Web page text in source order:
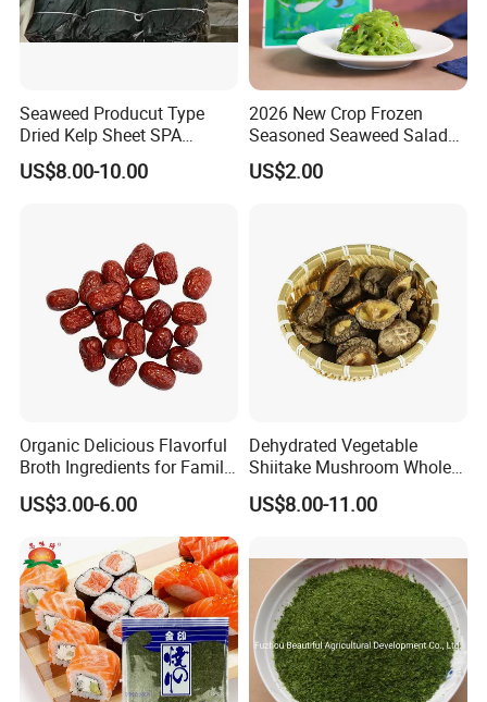
Seaweed Producut Type
Dried Kelp Sheet SPA
Treatments
US$8.00-10.00
2026 New Crop Frozen
Seasoned Seaweed Salad
for Sale
US$2.00
Organic Delicious Flavorful
Broth Ingredients for Family
Dinners
US$3.00-6.00
Dehydrated Vegetable
Shiitake Mushroom Whole
and Shredded
US$8.00-11.00